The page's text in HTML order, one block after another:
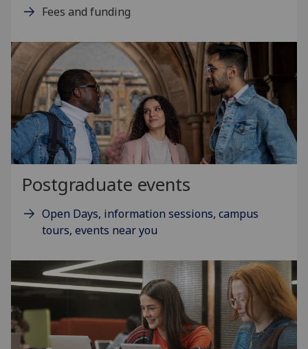
Fees and funding
Postgraduate events
Open Days, information sessions, campus
tours, events near you